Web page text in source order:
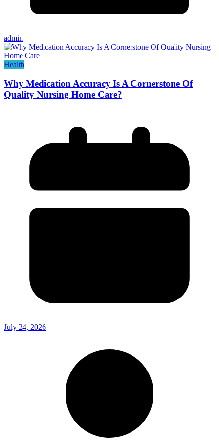
admin
Health
Why Medication Accuracy Is A Cornerstone Of
Quality Nursing Home Care?
July 24, 2026